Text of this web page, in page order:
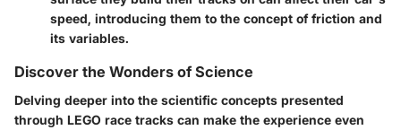
speed, introducing them to the concept of friction and
its variables.
Discover the Wonders of Science
Delving deeper into the scientific concepts presented
through LEGO race tracks can make the experience even